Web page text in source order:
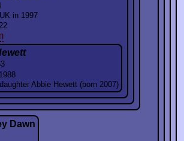
in 1997
Abbie Hewett (born 2007)
Dawn